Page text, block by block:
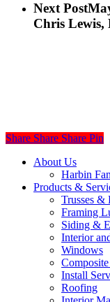
Next Post
Chris
Share
Share Share Share Pin
Close
About Us
Harbin
Products &
Trusses &
Framing
Siding &
Interior
Windows
Install
Roofing